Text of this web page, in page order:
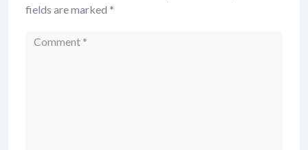
fields are marked *
Comment